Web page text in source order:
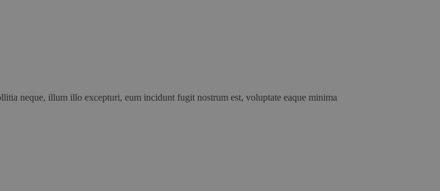
neque, illum illo excepturi, eum incidunt fugit nostrum est, voluptate eaque minima